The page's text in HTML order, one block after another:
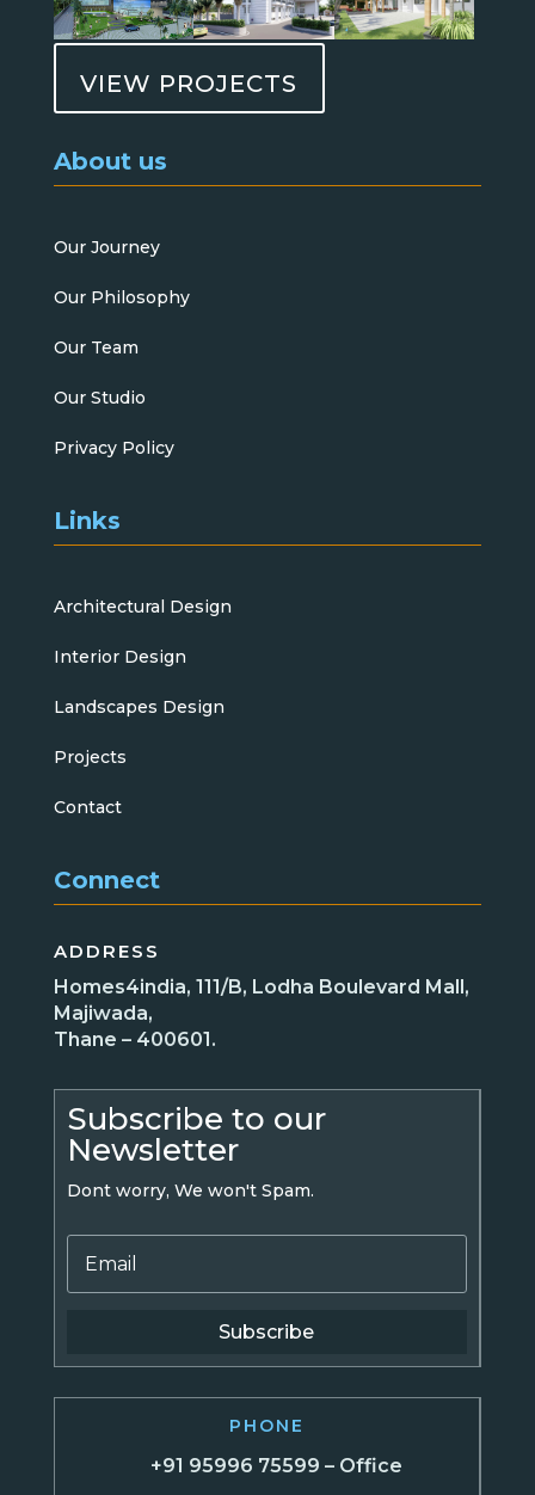
VIEW PROJECTS
About us
Our Journey
Our Philosophy
Our Team
Our Studio
Privacy Policy
Links
Architectural Design
Interior Design
Landscapes Design
Projects
Contact
Connect
ADDRESS
Homes4india, 111/B, Lodha Boulevard Mall,
Majiwada,
Thane – 400601.
Subscribe to our
Newsletter
Dont worry, We won't Spam.
Subscribe
PHONE
+91 95996 75599 – Office